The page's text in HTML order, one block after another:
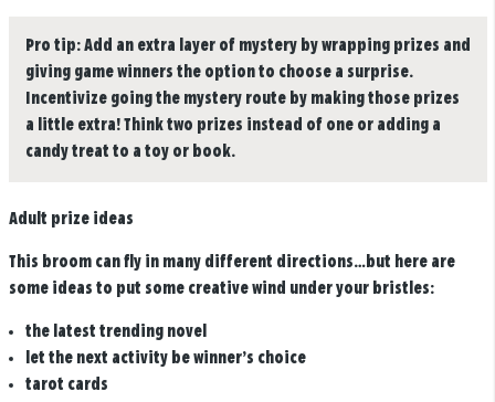
Pro tip:Add an extra layer of mystery by wrapping prizes and
giving game winners the option to choose a surprise.
Incentivize going the mystery route by making those prizes
a little extra! Think two prizes instead of one or adding a
candy treat to a toy or book.
Adult prize ideas
This broom can fly in many different directions…but here are
some ideas to put some creative wind under your bristles:
the latest trending novel
let the next activity be winner’s choice
tarot cards